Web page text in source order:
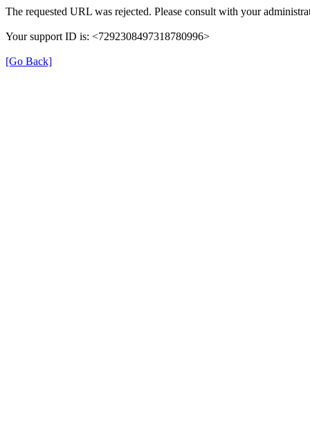
The requested URL was rejected. Please consult with your
Your support ID is: <7292308497318780996>
[Go Back]